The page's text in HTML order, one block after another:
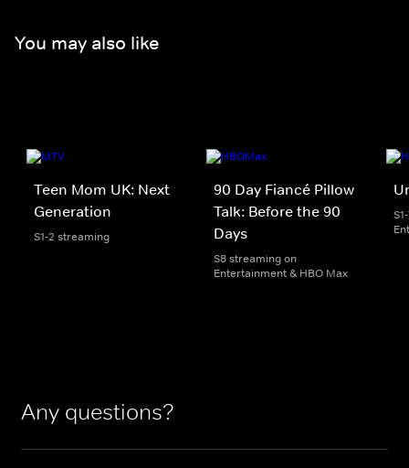
You may also like
Teen Mom UK: Next
Generation
S1-2 streaming
90 Day Fiancé Pillow
Talk: Before the 90
Days
S8 streaming on
Entertainment & HBO Max
Any questions?